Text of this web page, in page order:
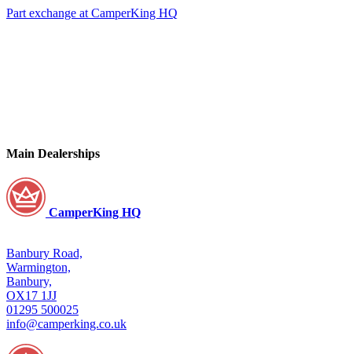
Part exchange at CamperKing HQ
Main Dealerships
CamperKing HQ
Banbury Road,
Warmington,
Banbury,
OX17 1JJ
01295 500025
info@camperking.co.uk